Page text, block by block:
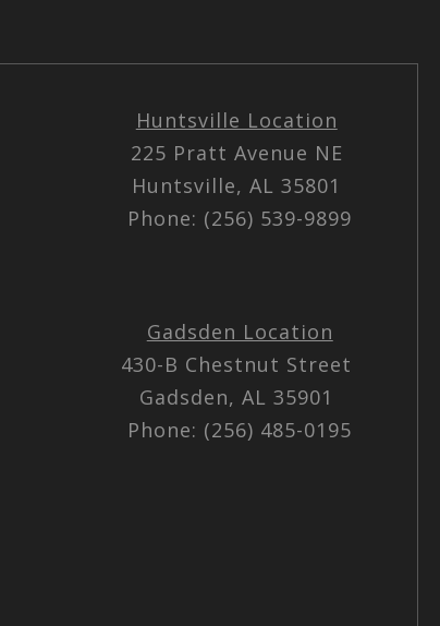
Huntsville Location
225 Pratt Avenue NE
Huntsville, AL 35801
Phone: (256) 539-9899
Gadsden Location
430-B Chestnut Street
Gadsden, AL 35901
Phone: (256) 485-0195